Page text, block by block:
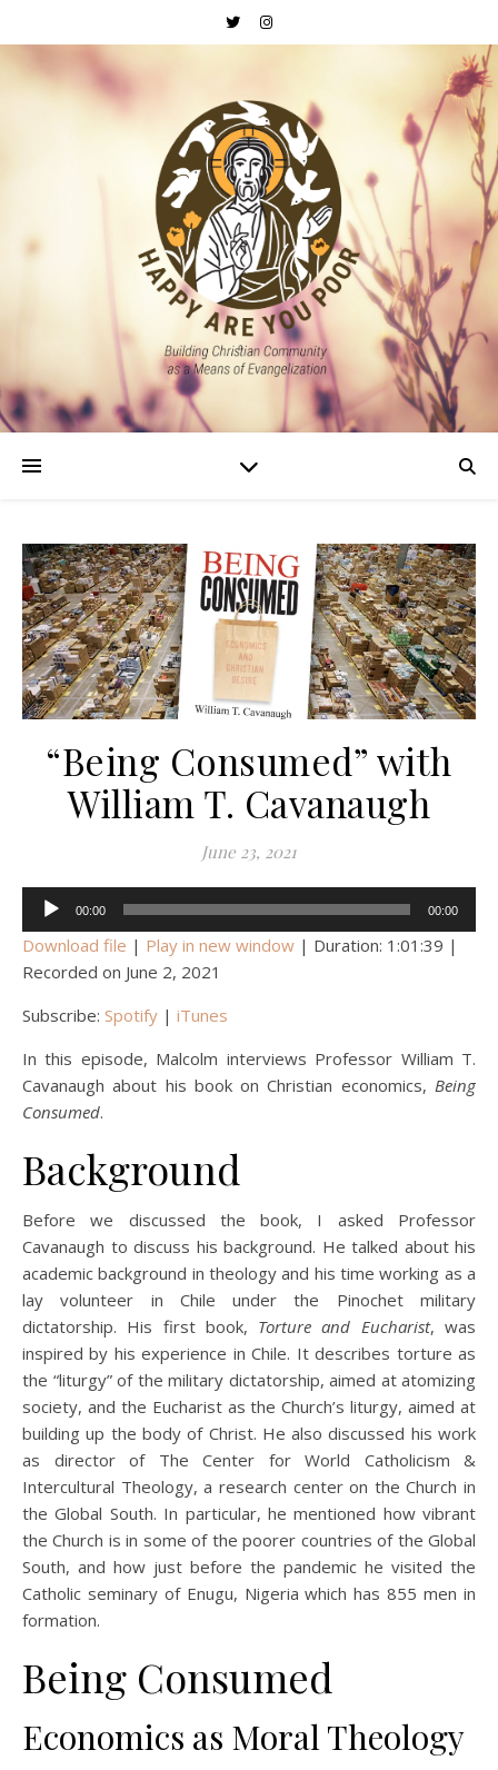
“Being Consumed” with
William T. Cavanaugh
June 23, 2021
Audio
00:00 00:00
Download file | Play in new window | Duration: 1:01:39 |
Recorded on June 2, 2021
Subscribe: Spotify | iTunes
In this episode, Malcolm interviews Professor William T.
Cavanaugh about his book on Christian economics, Being
Consumed.
Background
Before we discussed the book, I asked Professor
Cavanaugh to discuss his background. He talked about his
academic background in theology and his time working as a
lay volunteer in Chile under the Pinochet military
dictatorship. His first book, Torture and Eucharist, was
inspired by his experience in Chile. It describes torture as
the “liturgy” of the military dictatorship, aimed at atomizing
society, and the Eucharist as the Church’s liturgy, aimed at
building up the body of Christ. He also discussed his work
as director of The Center for World Catholicism &
Intercultural Theology, a research center on the Church in
the Global South. In particular, he mentioned how vibrant
the Church is in some of the poorer countries of the Global
South, and how just before the pandemic he visited the
Catholic seminary of Enugu, Nigeria which has 855 men in
formation.
Being Consumed
Economics as Moral Theology